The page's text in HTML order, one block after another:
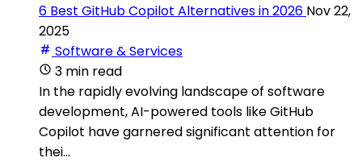
6 Best GitHub Copilot Alternatives in 2026 Nov 22,
2025
Software & Services
3 min read
In the rapidly evolving landscape of software
development, AI-powered tools like GitHub
Copilot have garnered significant attention for
thei...